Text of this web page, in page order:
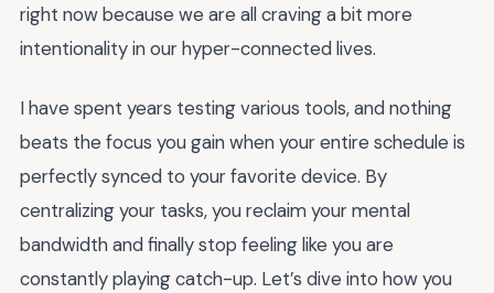
right now because we are all craving a bit more
intentionality in our hyper-connected lives.
I have spent years testing various tools, and nothing
beats the focus you gain when your entire schedule is
perfectly synced to your favorite device. By
centralizing your tasks, you reclaim your mental
bandwidth and finally stop feeling like you are
constantly playing catch-up. Let’s dive into how you